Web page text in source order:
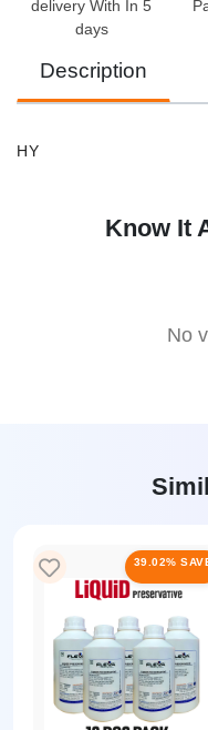
delivery With In 5
days
Description
HY
Know It
No
39.02%